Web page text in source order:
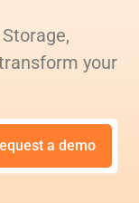
your
a demo